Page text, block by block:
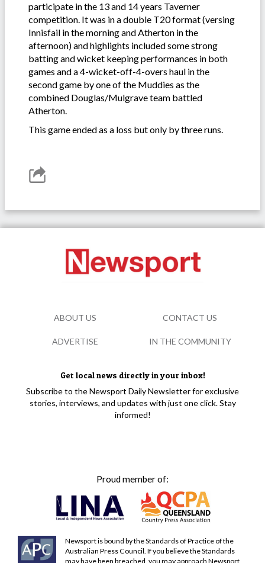
participate in the 13 and 14 years Taverner
competition. It was in a double T20 format (versing
Innisfail in the morning and Atherton in the
afternoon) and highlights included some strong
batting and wicket keeping performances in both
games and a 4-wicket-off-4-overs haul in the
second game by one of the Muddies as the
combined Douglas/Mulgrave team battled
Atherton.
This game ended as a loss but only by three runs.
Get local news directly in your inbox!
Subscribe to the Newsport Daily Newsletter for exclusive
stories, interviews, and updates with just one click. Stay
informed!
Proud member of:
Newsport is bound by the Standards of Practice of the
Australian Press Council. If you believe the Standards
may have been breached, you may approach Newsport
ABOUT US CONTACT US
ADVERTISE IN THE COMMUNITY